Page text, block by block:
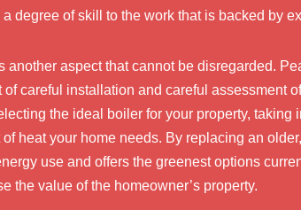
a degree of skill to the work that is backed by
another aspect that cannot be disregarded.
of careful installation and careful assessment
the ideal boiler for your property,
of heat your home needs. By replacing an
use and offers the greenest options
the value of the homeowner’s property.